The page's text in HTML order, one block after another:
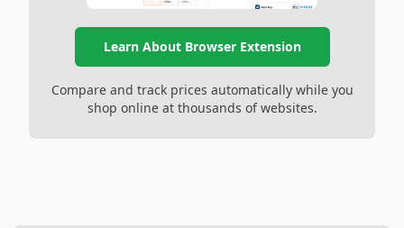
Learn About Browser Extension
Compare and track prices automatically while you
shop online at thousands of websites.